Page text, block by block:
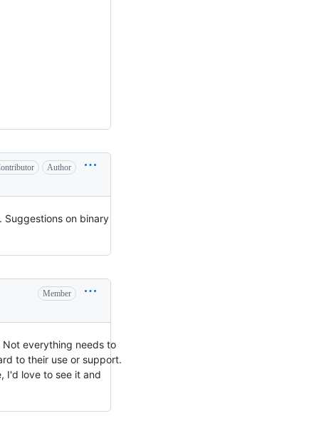
Author
on binary
Member
everything needs to
to their use or support.
I'd love to see it and